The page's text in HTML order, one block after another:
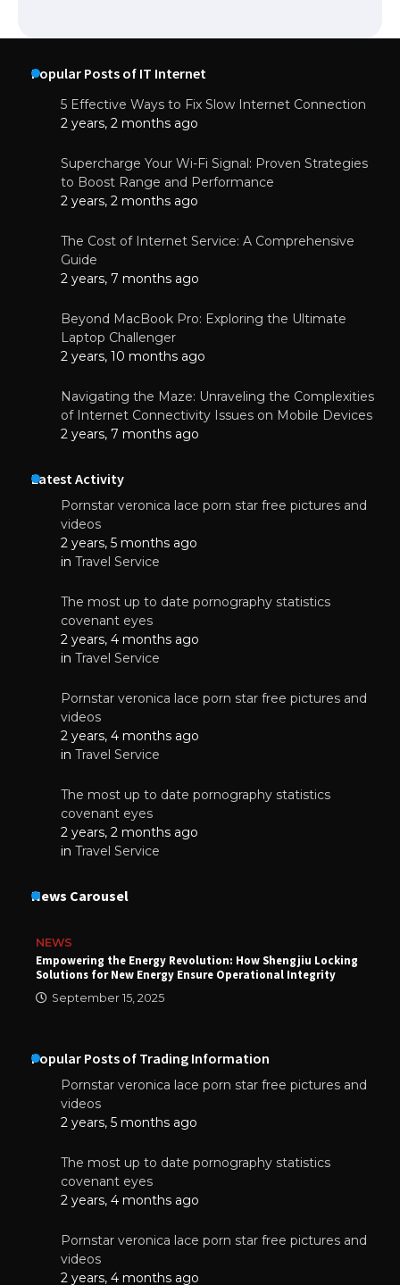
Popular Posts of IT Internet
5 Effective Ways to Fix Slow Internet Connection
2 years, 2 months ago
Supercharge Your Wi-Fi Signal: Proven Strategies
to Boost Range and Performance
2 years, 2 months ago
The Cost of Internet Service: A Comprehensive
Guide
2 years, 7 months ago
Beyond MacBook Pro: Exploring the Ultimate
Laptop Challenger
2 years, 10 months ago
Navigating the Maze: Unraveling the Complexities
of Internet Connectivity Issues on Mobile Devices
2 years, 7 months ago
Latest Activity
Pornstar veronica lace porn star free pictures and
videos
2 years, 5 months ago
in Travel Service
The most up to date pornography statistics
covenant eyes
2 years, 4 months ago
in Travel Service
Pornstar veronica lace porn star free pictures and
videos
2 years, 4 months ago
in Travel Service
The most up to date pornography statistics
covenant eyes
2 years, 2 months ago
in Travel Service
News Carousel
NEWS
Empowering the Energy Revolution: How Shengjiu Locking
Solutions for New Energy Ensure Operational Integrity
September 15, 2025
Popular Posts of Trading Information
Pornstar veronica lace porn star free pictures and
videos
2 years, 5 months ago
The most up to date pornography statistics
covenant eyes
2 years, 4 months ago
Pornstar veronica lace porn star free pictures and
videos
2 years, 4 months ago